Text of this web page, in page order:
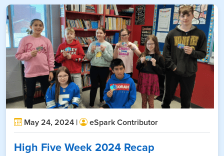
May 24, 2024 | eSpark Contributor
High Five Week 2024 Recap